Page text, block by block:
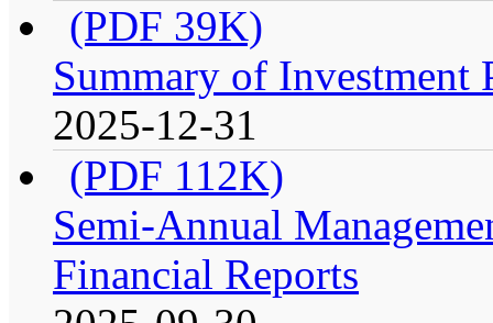
(PDF 39K)
Summary of
2025-12-31
(PDF 112K)
Semi-Annual
Financial Reports